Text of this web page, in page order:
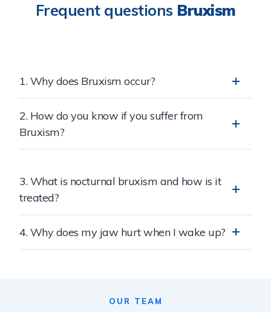
Frequent questions Bruxism
1. Why does Bruxism occur?
2. How do you know if you suffer from
Bruxism?
3. What is nocturnal bruxism and how is it
treated?
4. Why does my jaw hurt when I wake up?
OUR TEAM